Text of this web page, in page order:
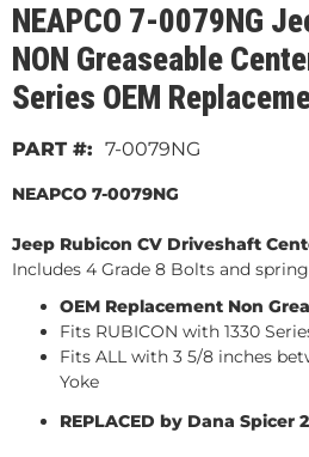
NEAPCO 7-0079NG
NON Greaseable
Series OEM
7-0079NG
NEAPCO 7-0079NG
Jeep Rubicon CV Driveshaft
Includes 4 Grade 8 Bolts and spring
OEM Replacement Non
Fits RUBICON with 1330
Fits ALL with 3 5/8 inches
Yoke
REPLACED by Dana Spicer